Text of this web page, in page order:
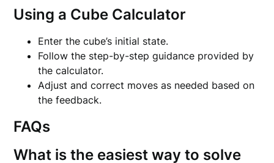
Using a Cube Calculator
Enter the cube’s initial state.
Follow the step-by-step guidance provided by
the calculator.
Adjust and correct moves as needed based on
the feedback.
FAQs
What is the easiest way to solve